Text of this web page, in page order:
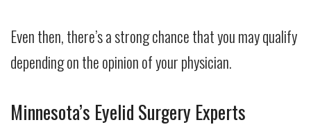
Even then, there’s a strong chance that you may qualify
depending on the opinion of your physician.
Minnesota’s Eyelid Surgery Experts